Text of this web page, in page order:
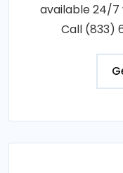
available 24/
Call (833)